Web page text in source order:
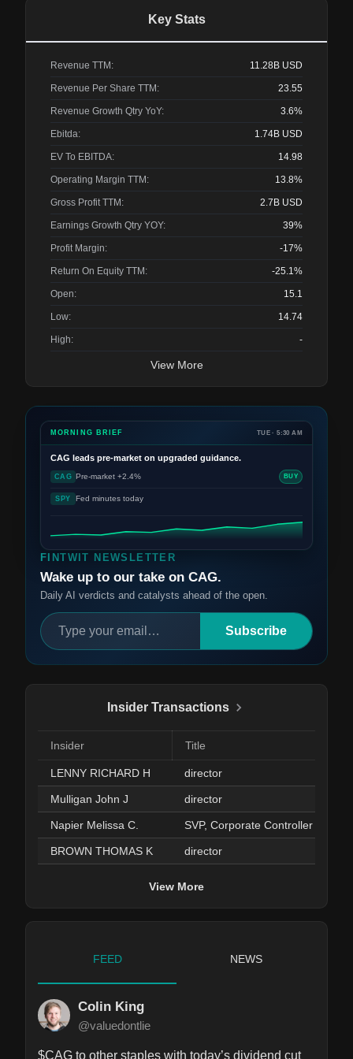
Key Stats
Revenue TTM: 11.28B USD
Revenue Per Share TTM: 23.55
Revenue Growth Qtry YoY: 3.6%
Ebitda: 1.74B USD
EV To EBITDA: 14.98
Operating Margin TTM: 13.8%
Gross Profit TTM: 2.7B USD
Earnings Growth Qtry YOY: 39%
Profit Margin: -17%
Return On Equity TTM: -25.1%
Open: 15.1
Low: 14.74
High: -
View More
FINTWIT NEWSLETTER
Wake up to our take on CAG.
Daily AI verdicts and catalysts ahead of the open.
Subscribe
MORNING BRIEF TUE · 5:30 AM
CAG leads pre-market on upgraded guidance.
CAG Pre-market +2.4% BUY
SPY Fed minutes today
Insider Transactions
Insider Title
LENNY RICHARD H director
Mulligan John J director
Napier Melissa C. SVP, Corporate Controller
BROWN THOMAS K director
View More
FEED NEWS
Colin King
@valuedontlie
$CAG to other staples with today’s dividend cut